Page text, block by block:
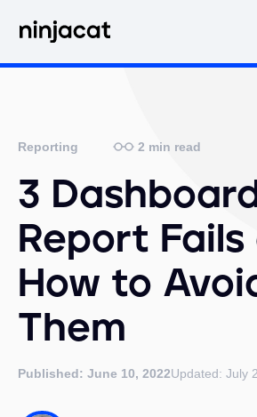
Reporting 2 min read
3 Dashboard
Report Fails
How to
Them
Published: June 10, 2022Updated: July